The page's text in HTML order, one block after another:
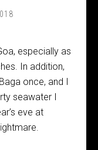
especially as
In addition,
once, and I
seawater I
eve at